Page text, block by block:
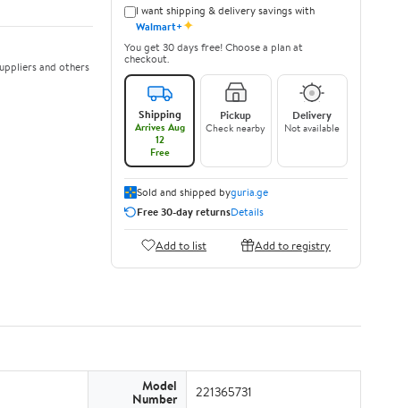
and others
I want shipping & delivery savings with
Walmart+✦
You get 30 days free! Choose a plan at
checkout.
Shipping
Arrives Aug
12
Free
Pickup
Check nearby
Delivery
Not available
Sold and shipped byguria.ge
Free 30-day returnsDetails
Add to list Add to registry
Model
Number 221365731